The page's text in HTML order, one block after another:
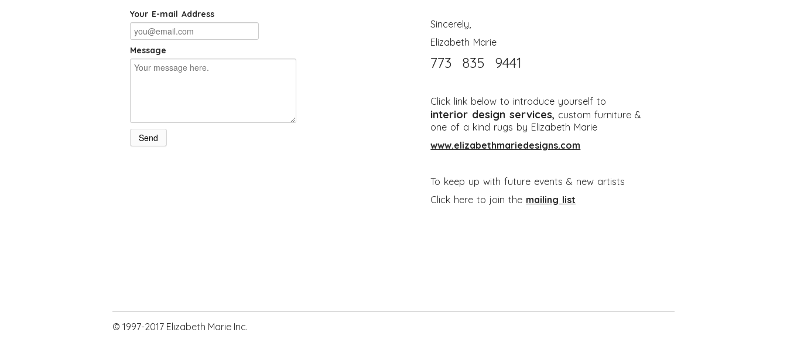
Your E-mail Address
Message
Sincerely,
Elizabeth Marie
773 835 9441
Click link below to introduce yourself to
interior design services, custom furniture &
one of a kind rugs by Elizabeth Marie
www.elizabethmariedesigns.com
To keep up with future events & new artists
Click here to join the mailing list
© 1997-2017 Elizabeth Marie Inc.